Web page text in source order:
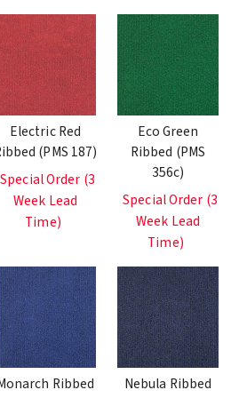
Electric Red
(PMS 187)
Special Order (3
Week Lead
Time)
Eco Green
Ribbed (PMS
356c)
Special Order (3
Week Lead
Time)
Ribbed
Nebula Ribbed